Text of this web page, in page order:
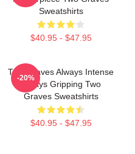
Sweatshirts
$40.95 - $47.95
Two Graves Always Intense
Always Gripping Two
Graves Sweatshirts
$40.95 - $47.95
-20%